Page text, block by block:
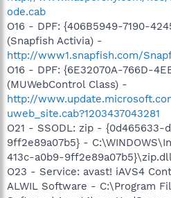
ode.cab
O16 - DPF: {406B5949-7190-
(Snapfish Activia) -
http://www1.snapfish.com/
O16 - DPF: {6E32070A-766D-
(MUWebControl Class) -
http://
uweb_site.cab?1203437043281
O21 - SSODL: zip - {0d465633-
9ff2e89a07b5} -
413c-a0b9-
O23 - Service: avast! iAVS4
ALWIL Software - C:\Program